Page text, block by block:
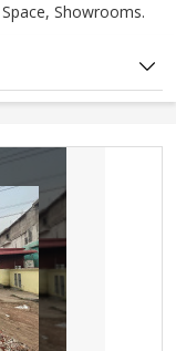
Showrooms.